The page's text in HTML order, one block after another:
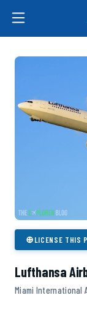
⊕LICENSE THIS
Lufthansa
Miami International